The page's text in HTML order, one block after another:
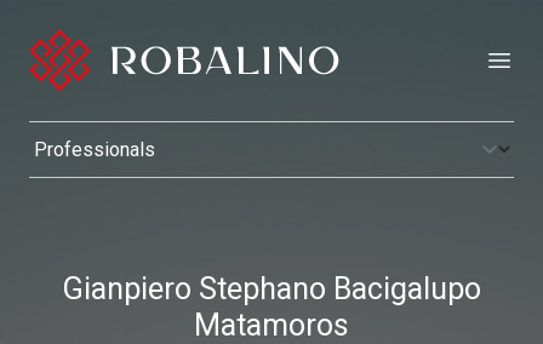
Gianpiero Stephano Bacigalupo
Matamoros